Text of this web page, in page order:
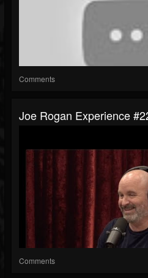
Comments
Joe Rogan Experience
Comments